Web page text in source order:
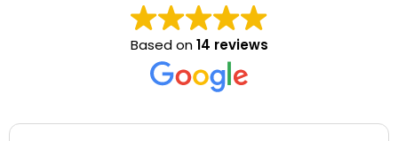
Based on14 reviews